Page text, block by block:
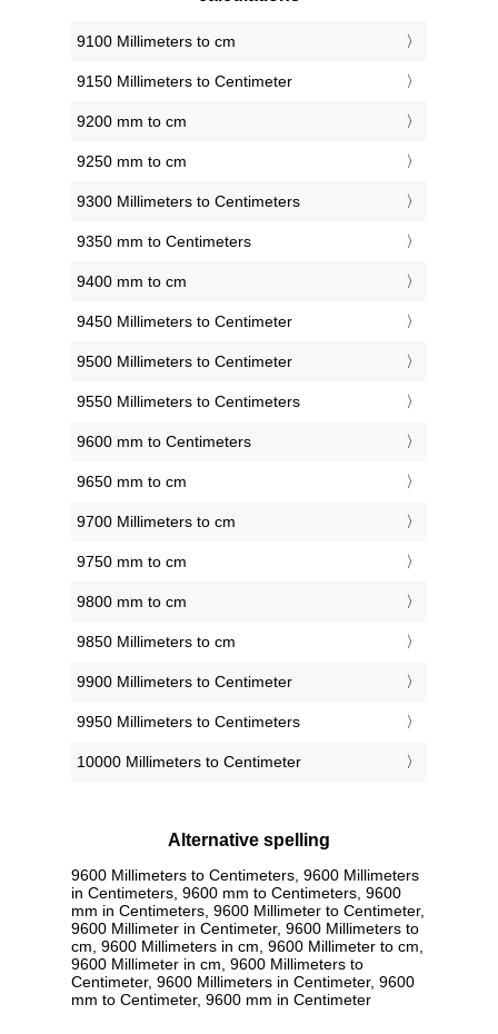
9100 Millimeters to cm
9150 Millimeters to Centimeter
9200 mm to cm
9250 mm to cm
9300 Millimeters to Centimeters
9350 mm to Centimeters
9400 mm to cm
9450 Millimeters to Centimeter
9500 Millimeters to Centimeter
9550 Millimeters to Centimeters
9600 mm to Centimeters
9650 mm to cm
9700 Millimeters to cm
9750 mm to cm
9800 mm to cm
9850 Millimeters to cm
9900 Millimeters to Centimeter
9950 Millimeters to Centimeters
10000 Millimeters to Centimeter
Alternative spelling
9600 Millimeters to Centimeters, 9600 Millimeters
in Centimeters, 9600 mm to Centimeters, 9600
mm in Centimeters, 9600 Millimeter to Centimeter,
9600 Millimeter in Centimeter, 9600 Millimeters to
cm, 9600 Millimeters in cm, 9600 Millimeter to cm,
9600 Millimeter in cm, 9600 Millimeters to
Centimeter, 9600 Millimeters in Centimeter, 9600
mm to Centimeter, 9600 mm in Centimeter